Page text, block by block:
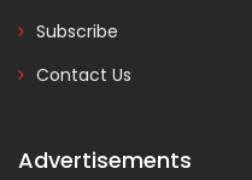
Subscribe
Contact Us
Advertisements